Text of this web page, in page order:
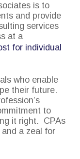
is to
and provide
services
at a
for individual
who enable
their future.
to
it right. CPAs
a zeal for